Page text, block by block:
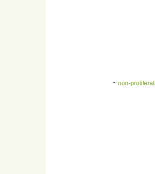
~ non-